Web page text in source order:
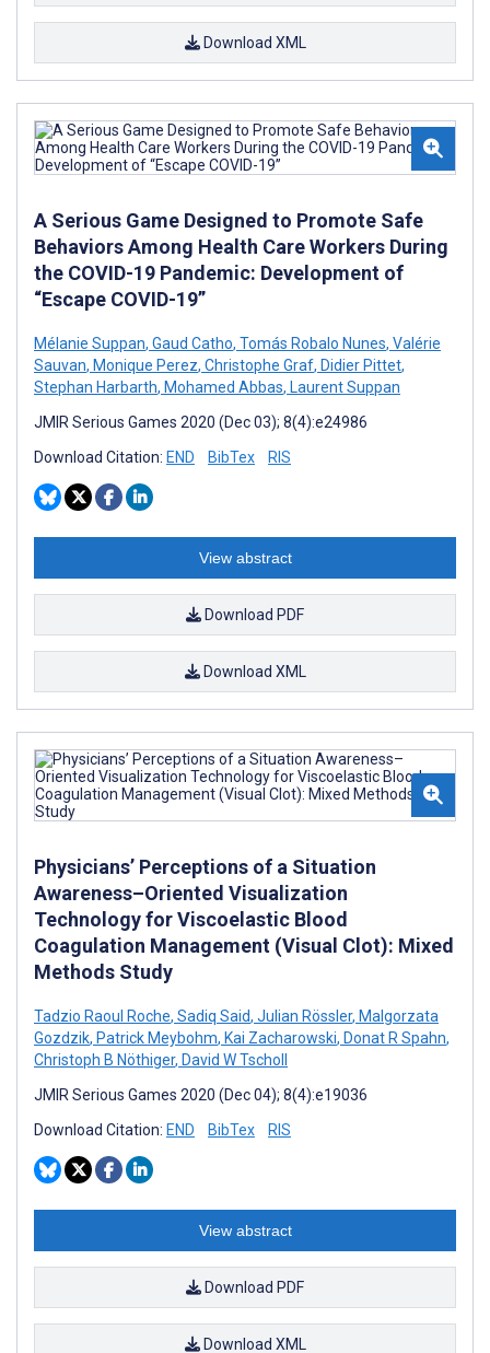
Download XML
A Serious Game Designed to Promote Safe
Behaviors Among Health Care Workers During
the COVID-19 Pandemic: Development of
“Escape COVID-19”
Mélanie Suppan, Gaud Catho, Tomás Robalo Nunes, Valérie
Sauvan, Monique Perez, Christophe Graf, Didier Pittet,
Stephan Harbarth, Mohamed Abbas, Laurent Suppan
JMIR Serious Games 2020 (Dec 03); 8(4):e24986
Download Citation: END BibTex RIS
View abstract
Download PDF
Download XML
Physicians’ Perceptions of a Situation
Awareness–Oriented Visualization
Technology for Viscoelastic Blood
Coagulation Management (Visual Clot): Mixed
Methods Study
Tadzio Raoul Roche, Sadiq Said, Julian Rössler, Malgorzata
Gozdzik, Patrick Meybohm, Kai Zacharowski, Donat R Spahn,
Christoph B Nöthiger, David W Tscholl
JMIR Serious Games 2020 (Dec 04); 8(4):e19036
Download Citation: END BibTex RIS
View abstract
Download PDF
Download XML